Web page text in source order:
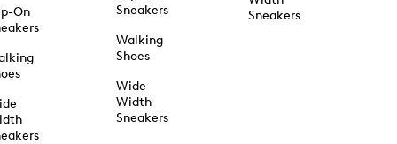
On
Sneakers
Walking
Shoes
Wide
Width
Sneakers
Sneakers